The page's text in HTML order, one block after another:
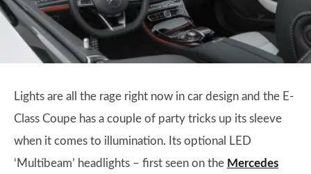
Lights are all the rage right now in car design and the E-
Class Coupe has a couple of party tricks up its sleeve
when it comes to illumination. Its optional LED
‘Multibeam’ headlights – first seen on the Mercedes